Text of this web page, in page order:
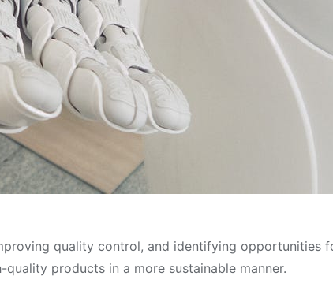
quality control, and identifying opportunities
products in a more sustainable manner.